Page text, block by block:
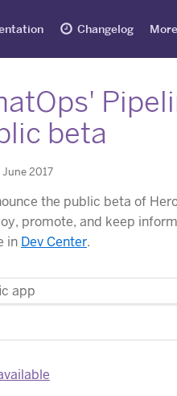
Changelog More
beta
2017
the public beta of
promote, and keep
in Dev Center.